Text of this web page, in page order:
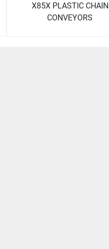
X85X PLASTIC CHAIN
CONVEYORS